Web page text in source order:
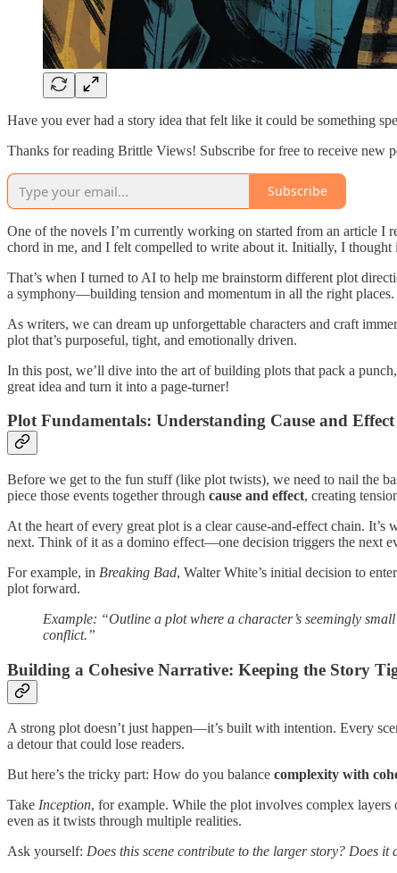
Have you ever had a story idea that felt like it could be something
Thanks for reading Brittle Views! Subscribe for free to receive new
Subscribe
One of the novels I’m currently working on started from an article I
chord in me, and I felt compelled to write about it. Initially, I thought
That’s when I turned to AI to help me brainstorm different plot
a symphony—building tension and momentum in all the right places.
As writers, we can dream up unforgettable characters and craft
plot that’s purposeful, tight, and emotionally driven.
In this post, we’ll dive into the art of building plots that pack a
great idea and turn it into a page-turner!
Plot Fundamentals: Understanding Cause and Effect
Before we get to the fun stuff (like plot twists), we need to nail the
piece those events together through cause and effect, creating
At the heart of every great plot is a clear cause-and-effect chain.
next. Think of it as a domino effect—one decision triggers the next
For example, in Breaking Bad, Walter White’s initial decision to
plot forward.
Example: “Outline a plot where a character’s seemingly
conflict.”
Building a Cohesive Narrative: Keeping the Story
A strong plot doesn’t just happen—it’s built with intention. Every
a detour that could lose readers.
But here’s the tricky part: How do you balance complexity with
Take Inception, for example. While the plot involves complex
even as it twists through multiple realities.
Ask yourself: Does this scene contribute to the larger story? Does